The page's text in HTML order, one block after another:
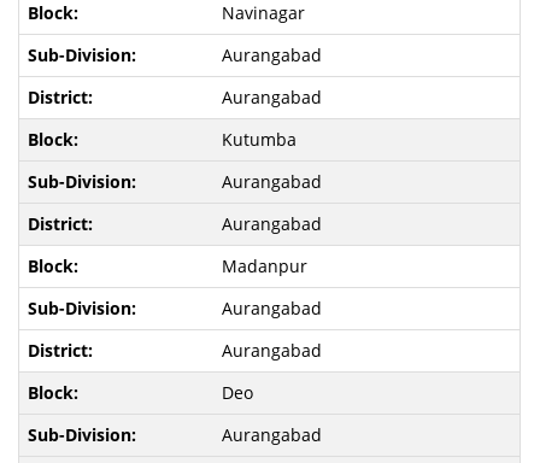
Navinagar
Aurangabad
Aurangabad
Kutumba
Aurangabad
Aurangabad
Madanpur
Aurangabad
Aurangabad
Deo
Aurangabad